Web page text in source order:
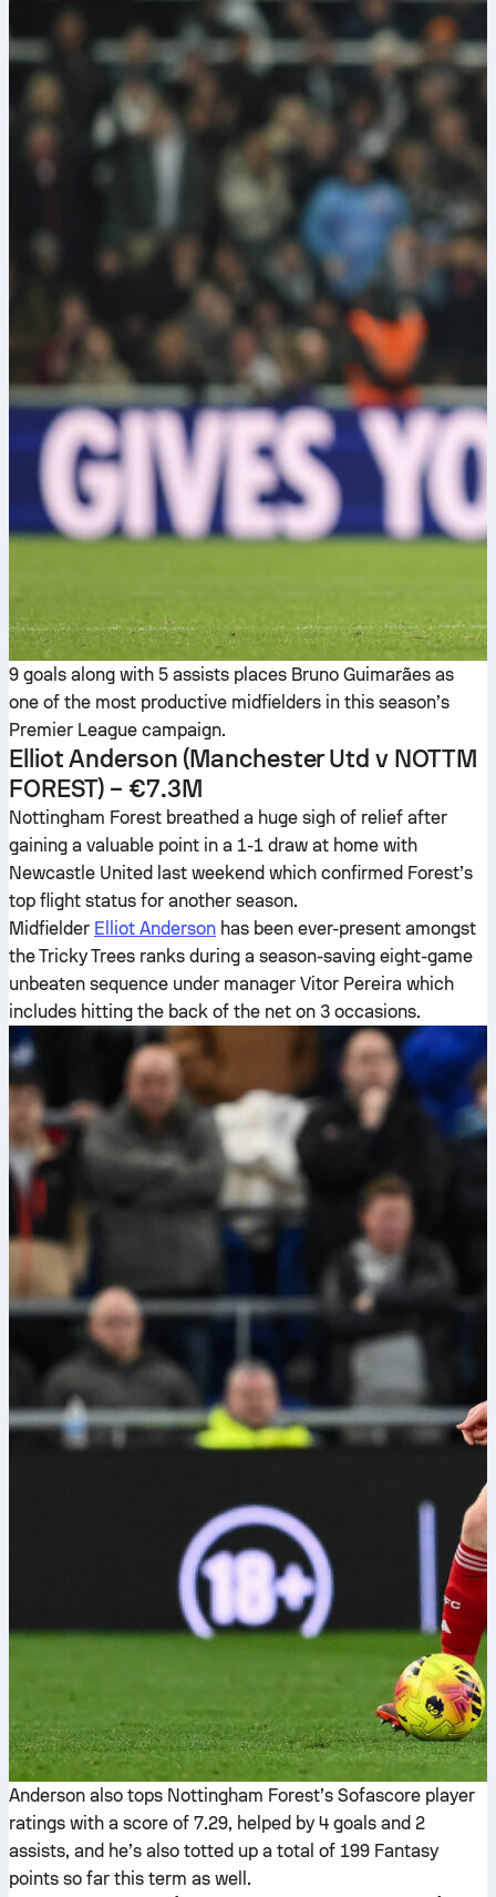
9 goals along with 5 assists places Bruno Guimarães as
one of the most productive midfielders in this season’s
Premier League campaign.
Elliot Anderson (Manchester Utd v NOTTM
FOREST) – €7.3M
Nottingham Forest breathed a huge sigh of relief after
gaining a valuable point in a 1-1 draw at home with
Newcastle United last weekend which confirmed Forest’s
top flight status for another season.
Midfielder Elliot Anderson has been ever-present amongst
the Tricky Trees ranks during a season-saving eight-game
unbeaten sequence under manager Vitor Pereira which
includes hitting the back of the net on 3 occasions.
Anderson also tops Nottingham Forest’s Sofascore player
ratings with a score of 7.29, helped by 4 goals and 2
assists, and he’s also totted up a total of 199 Fantasy
points so far this term as well.